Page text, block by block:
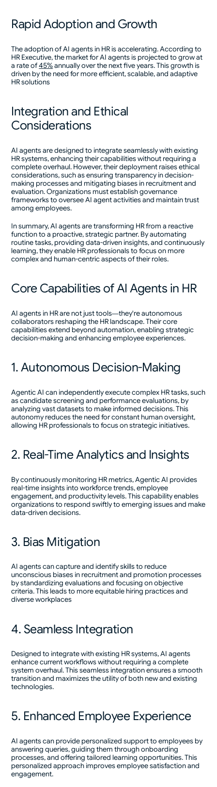
Rapid Adoption and Growth
The adoption of AI agents in HR is accelerating. According to
HR Executive, the market for AI agents is projected to grow at
a rate of45%annually over the next five years. This growth is
driven by the need for more efficient, scalable, and adaptive
HR solutions
Integration and Ethical
Considerations
AI agents are designed to integrate seamlessly with existing
HR systems, enhancing their capabilities without requiring a
complete overhaul. However, their deployment raises ethical
considerations, such as ensuring transparency in decision-
making processes and mitigating biases in recruitment and
evaluation. Organizations must establish governance
frameworks to oversee AI agent activities and maintain trust
among employees.
In summary, AI agents are transforming HR from a reactive
function to a proactive, strategic partner. By automating
routine tasks, providing data-driven insights, and continuously
learning, they enable HR professionals to focus on more
complex and human-centric aspects of their roles.
Core Capabilities of AI Agents in HR
AI agents in HR are not just tools—they're autonomous
collaborators reshaping the HR landscape. Their core
capabilities extend beyond automation, enabling strategic
decision-making and enhancing employee experiences.
1. Autonomous Decision-Making
Agentic AI can independently execute complex HR tasks, such
as candidate screening and performance evaluations, by
analyzing vast datasets to make informed decisions. This
autonomy reduces the need for constant human oversight,
allowing HR professionals to focus on strategic initiatives.
2. Real-Time Analytics and Insights
By continuously monitoring HR metrics, Agentic AI provides
real-time insights into workforce trends, employee
engagement, and productivity levels. This capability enables
organizations to respond swiftly to emerging issues and make
data-driven decisions.
3. Bias Mitigation
AI agents can capture and identify skills to reduce
unconscious biases in recruitment and promotion processes
by standardizing evaluations and focusing on objective
criteria. This leads to more equitable hiring practices and
diverse workplaces
4. Seamless Integration
Designed to integrate with existing HR systems, AI agents
enhance current workflows without requiring a complete
system overhaul. This seamless integration ensures a smooth
transition and maximizes the utility of both new and existing
technologies.
5. Enhanced Employee Experience
AI agents can provide personalized support to employees by
answering queries, guiding them through onboarding
processes, and offering tailored learning opportunities. This
personalized approach improves employee satisfaction and
engagement.